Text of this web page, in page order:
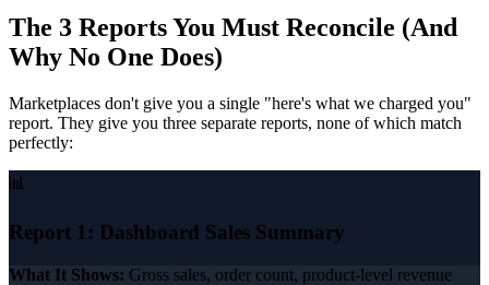
The 3 Reports You Must Reconcile (And
Why No One Does)
Marketplaces don't give you a single "here's what we charged you"
report. They give you three separate reports, none of which match
perfectly:
📊
Report 1: Dashboard Sales Summary
What It Shows: Gross sales, order count, product-level revenue